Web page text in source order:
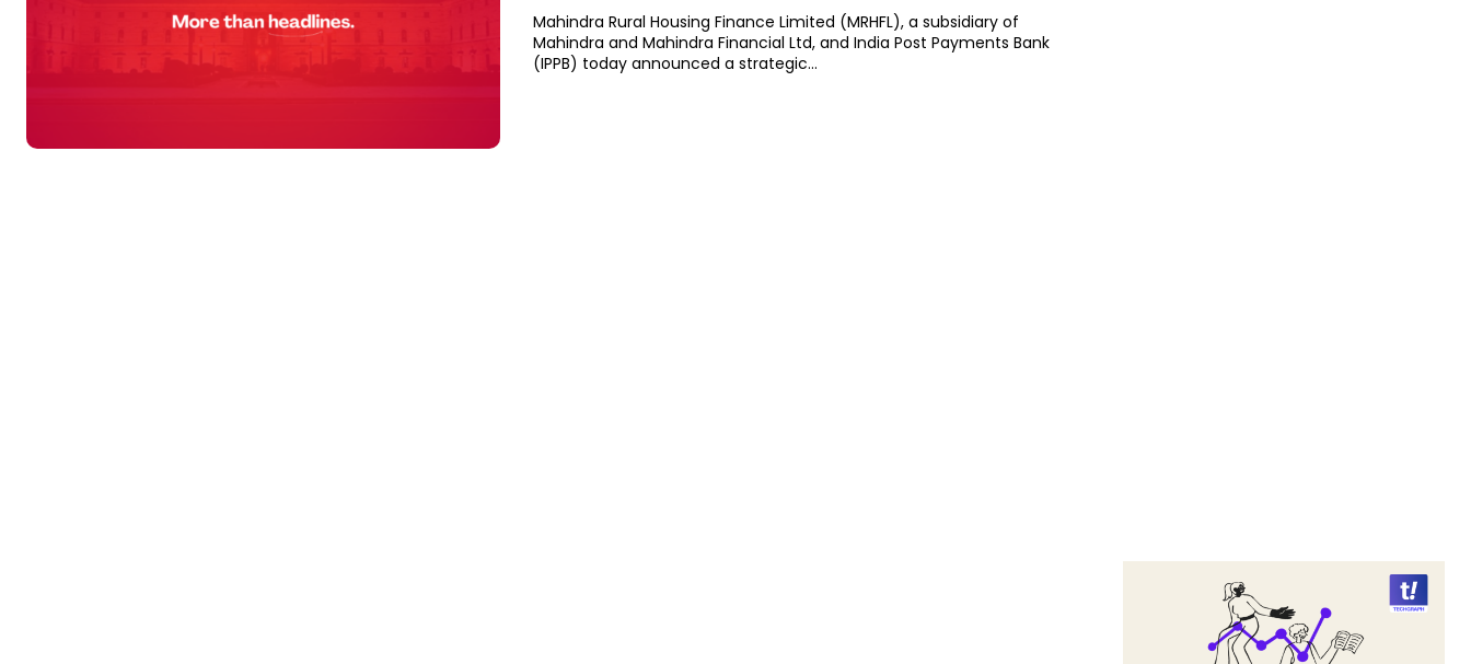
Mahindra Rural Housing Finance Limited (MRHFL), a subsidiary of
Mahindra and Mahindra Financial Ltd, and India Post Payments Bank
(IPPB) today announced a strategic...